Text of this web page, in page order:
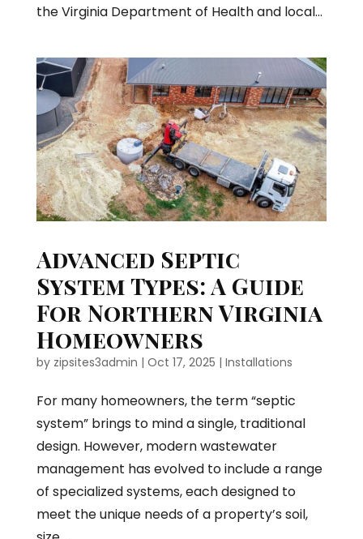
the Virginia Department of Health and local...
Advanced Septic
System Types: A Guide
For Northern Virginia
Homeowners
by zipsites3admin | Oct 17, 2025 | Installations
For many homeowners, the term “septic
system” brings to mind a single, traditional
design. However, modern wastewater
management has evolved to include a range
of specialized systems, each designed to
meet the unique needs of a property’s soil,